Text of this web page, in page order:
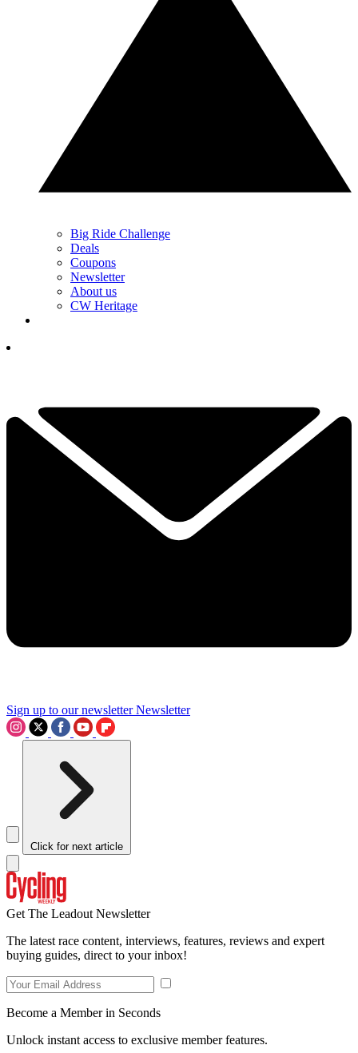
Big Ride Challenge
Deals
Coupons
Newsletter
About us
CW Heritage
Sign up to our newsletter Newsletter
Click for next article
Get The Leadout Newsletter
The latest race content, interviews, features, reviews and expert
buying guides, direct to your inbox!
Become a Member in Seconds
Unlock instant access to exclusive member features.